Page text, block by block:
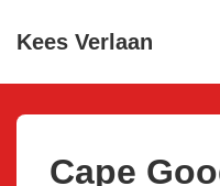
SkipKees Verlaan
Cape